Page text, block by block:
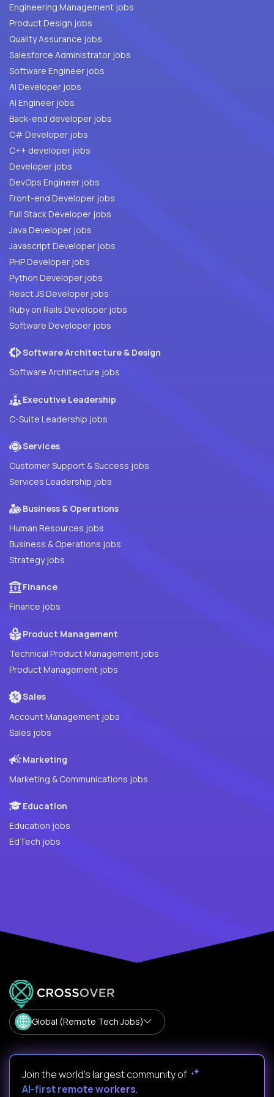
Engineering Management jobs
Product Design jobs
Quality Assurance jobs
Salesforce Administrator jobs
Software Engineer jobs
AI Developer jobs
AI Engineer jobs
Back-end developer jobs
C# Developer jobs
C++ developer jobs
Developer jobs
DevOps Engineer jobs
Front-end Developer jobs
Full Stack Developer jobs
Java Developer jobs
Javascript Developer jobs
PHP Developer jobs
Python Developer jobs
React JS Developer jobs
Ruby on Rails Developer jobs
Software Developer jobs
Software Architecture & Design
Software Architecture jobs
Executive Leadership
C-Suite Leadership jobs
Services
Customer Support & Success jobs
Services Leadership jobs
Business & Operations
Human Resources jobs
Business & Operations jobs
Strategy jobs
Finance
Finance jobs
Product Management
Technical Product Management jobs
Product Management jobs
Sales
Account Management jobs
Sales jobs
Marketing
Marketing & Communications jobs
Education
Education jobs
EdTech jobs
Global (Remote Tech Jobs)
Join the world's largest community of
AI-first remote workers.